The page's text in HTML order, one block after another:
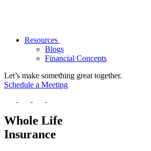
Resources
Blogs
Financial Concepts
Let’s make something great together.
Schedule a Meeting
Whole Life
Insurance